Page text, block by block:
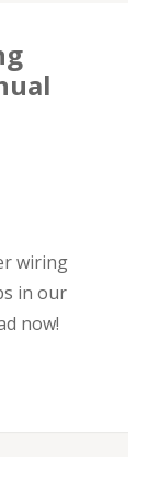
wiring
in our
now!